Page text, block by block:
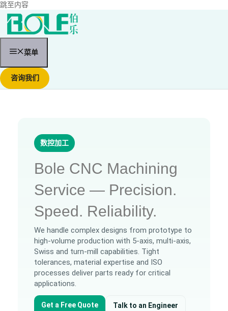
跳至内容
菜单
咨询我们
数控加工
Bole CNC Machining
Service — Precision.
Speed. Reliability.
We handle complex designs from prototype to
high-volume production with 5-axis, multi-axis,
Swiss and turn-mill capabilities. Tight
tolerances, material expertise and ISO
processes deliver parts ready for critical
applications.
Get a Free Quote Talk to an Engineer